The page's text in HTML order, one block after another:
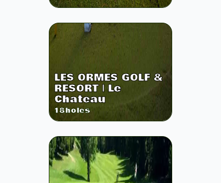
LES ORMES GOLF &
RESORT | Le
Chateau
18holes